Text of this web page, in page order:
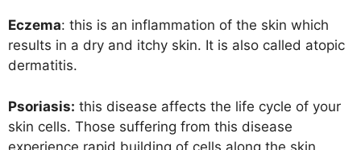
Eczema: this is an inflammation of the skin which
results in a dry and itchy skin. It is also called atopic
dermatitis.
Psoriasis: this disease affects the life cycle of your
skin cells. Those suffering from this disease
experience rapid building of cells along the skin